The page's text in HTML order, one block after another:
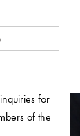
for
of the